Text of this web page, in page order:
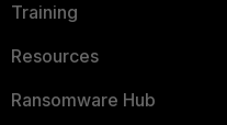
Training
Resources
Ransomware Hub